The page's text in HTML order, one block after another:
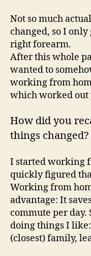
Not so much
changed, so I only
right forearm.
After this whole
wanted to
working from
which worked
How did you
things changed?
I started working
quickly figured
Working from
advantage: It
commute per day.
doing things I
(closest) family,